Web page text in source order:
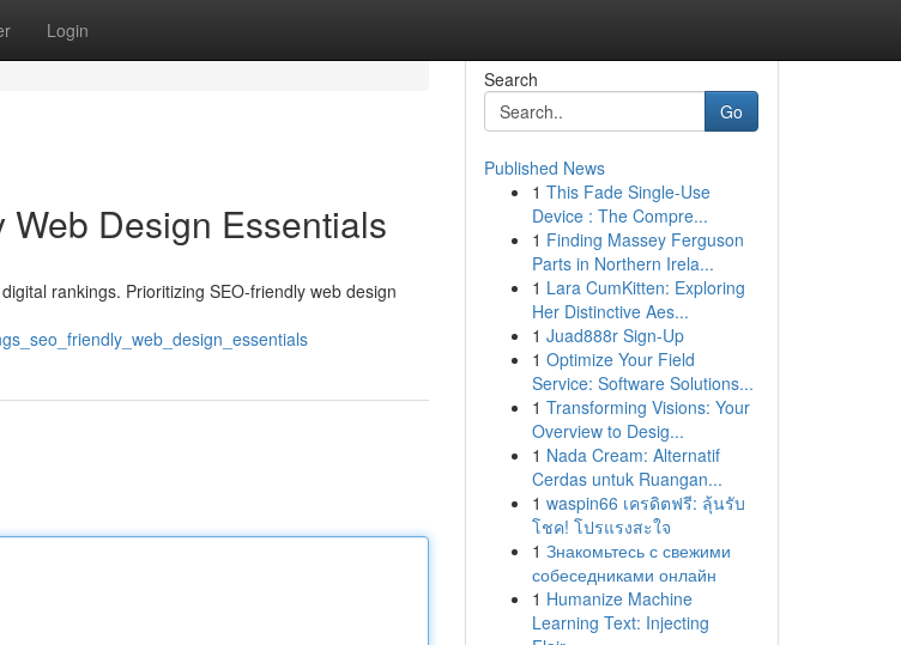
Login
Web Design Essentials
rankings. Prioritizing SEO-friendly web design
Search
Go
Published News
1 This Fade Single-Use
Device : The Compre...
1 Finding Massey Ferguson
Parts in Northern Irela...
1 Lara CumKitten: Exploring
Her Distinctive Aes...
1 Juad888r Sign-Up
1 Optimize Your Field
Service: Software Solutions...
1 Transforming Visions: Your
Overview to Desig...
1 Nada Cream: Alternatif
Cerdas untuk Ruangan...
1 waspin66 เครดิตฟรี: ลุ้นรับ
โชค! โปรแรงสะใจ
1 Знакомьтесь с свежими
собеседниками онлайн
1 Humanize Machine
Learning Text: Injecting